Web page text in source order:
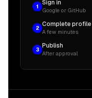
1
Sign in
Google or GitHub
2
Complete profile
A few minutes
3
Publish
After approval